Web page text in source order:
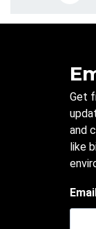
Get
and
like